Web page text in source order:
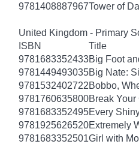
9781408887967Tower of
United Kingdom - Primary
ISBN
Title
9781683352433Big Foot
9781449493035Big Nate:
9781532402722Bobbo,
9781760635800Break
9781683352495Every
9781925626520Extremely
9781683352501Girl with